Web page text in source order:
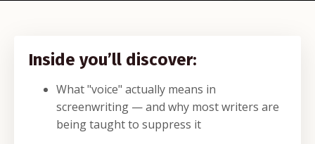
Inside you’ll discover:
What "voice" actually means in
screenwriting — and why most writers are
being taught to suppress it